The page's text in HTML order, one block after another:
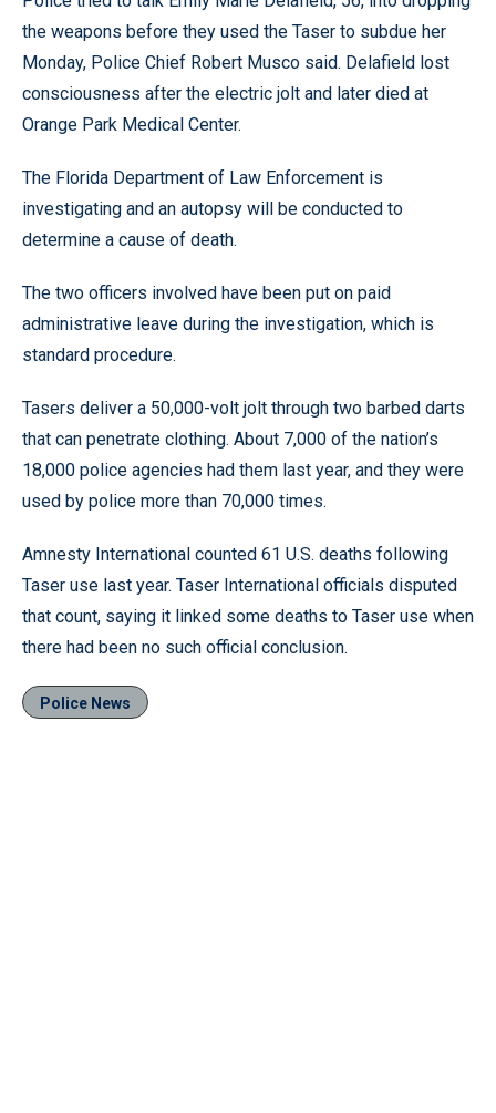
the weapons before they used the Taser to subdue her
Monday, Police Chief Robert Musco said. Delafield lost
consciousness after the electric jolt and later died at
Orange Park Medical Center.
The Florida Department of Law Enforcement is
investigating and an autopsy will be conducted to
determine a cause of death.
The two officers involved have been put on paid
administrative leave during the investigation, which is
standard procedure.
Tasers deliver a 50,000-volt jolt through two barbed darts
that can penetrate clothing. About 7,000 of the nation’s
18,000 police agencies had them last year, and they were
used by police more than 70,000 times.
Amnesty International counted 61 U.S. deaths following
Taser use last year. Taser International officials disputed
that count, saying it linked some deaths to Taser use when
there had been no such official conclusion.
Police News